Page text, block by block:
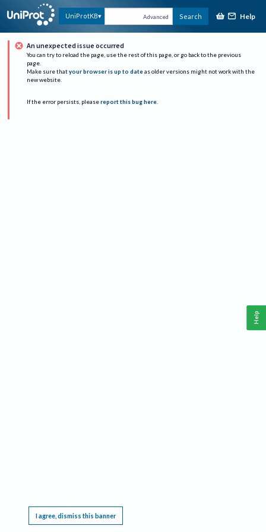
UniProtKB Advanced Search Help
An unexpected issue occurred
You can try to reload the page, use the rest of this page, or go back to the previous
page.
Make sure that your browser is up to date as older versions might not work with the
new website.
If the error persists, please report this bug here.
I agree, dismiss this banner
Help